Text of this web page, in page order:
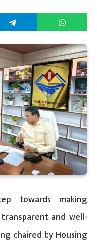
towards making
and well-
chaired by Housing